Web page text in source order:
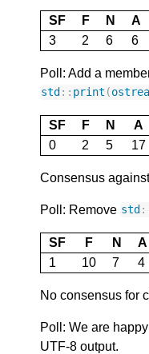
SF F N A
3
2 6 6
Poll: Add a
std :: print (
SF F N A
0
2 5 17
Consensus
Poll: Remove std
SF F N A
1
10 7 4
No consensus for
Poll: We are
UTF-8 output.